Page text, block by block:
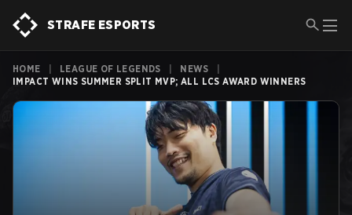
STRAFE ESPORTS
HOME LEAGUE OF LEGENDS NEWS
IMPACT WINS SUMMER SPLIT MVP; ALL LCS AWARD WINNERS